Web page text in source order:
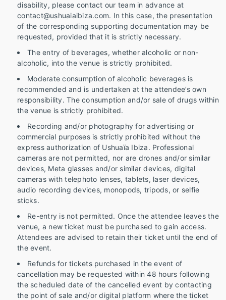
disability, please contact our team in advance at
contact@ushuaiaibiza.com. In this case, the presentation
of the corresponding supporting documentation may be
requested, provided that it is strictly necessary.
The entry of beverages, whether alcoholic or non-
alcoholic, into the venue is strictly prohibited.
Moderate consumption of alcoholic beverages is
recommended and is undertaken at the attendee’s own
responsibility. The consumption and/or sale of drugs within
the venue is strictly prohibited.
Recording and/or photography for advertising or
commercial purposes is strictly prohibited without the
express authorization of Ushuaïa Ibiza. Professional
cameras are not permitted, nor are drones and/or similar
devices, Meta glasses and/or similar devices, digital
cameras with telephoto lenses, tablets, laser devices,
audio recording devices, monopods, tripods, or selfie
sticks.
Re-entry is not permitted. Once the attendee leaves the
venue, a new ticket must be purchased to gain access.
Attendees are advised to retain their ticket until the end of
the event.
Refunds for tickets purchased in the event of
cancellation may be requested within 48 hours following
the scheduled date of the cancelled event by contacting
the point of sale and/or digital platform where the ticket